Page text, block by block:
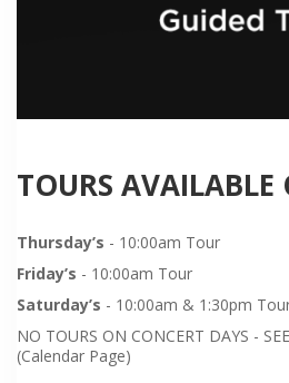
TOURS AVAILABLE
Thursday’s - 10:00am Tour
Friday’s - 10:00am Tour
Saturday’s - 10:00am & 1:30pm
NO TOURS ON CONCERT DAYS -
(Calendar Page)